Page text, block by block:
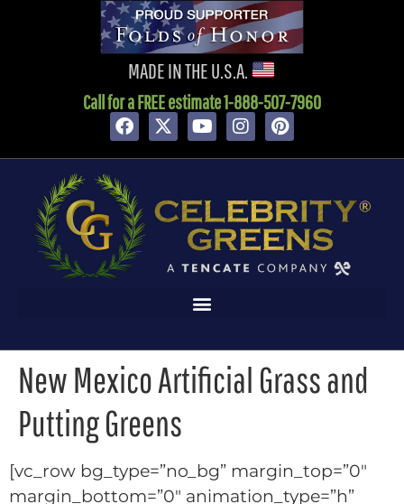
Call for a FREE estimate 1-888-507-7960
MADE IN THE U.S.A.
New Mexico Artificial Grass and
Putting Greens
[vc_row bg_type=”no_bg” margin_top=”0″
margin_bottom=”0″ animation_type=”h”